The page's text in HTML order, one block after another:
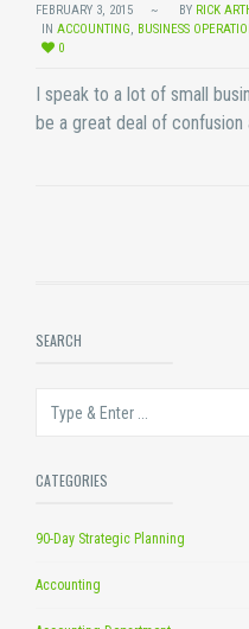
FEBRUARY 3, 2015 BY RICK
IN ACCOUNTING BUSINESS
0
I speak to a lot of small
be a great deal of confusion
SEARCH
CATEGORIES
90-Day Strategic Planning
Accounting